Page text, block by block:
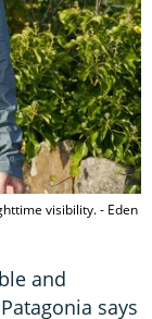
visibility. - Eden
and
says